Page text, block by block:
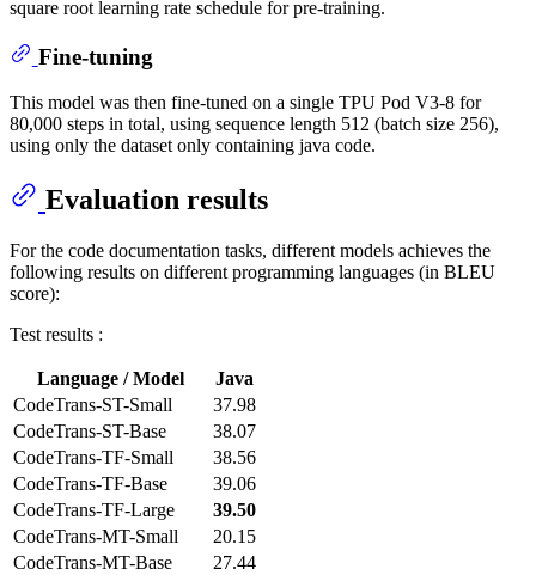
square root learning rate schedule for pre-training.
Fine-tuning
This model was then fine-tuned on a single TPU Pod V3-8 for
80,000 steps in total, using sequence length 512 (batch size 256),
using only the dataset only containing java code.
Evaluation results
For the code documentation tasks, different models achieves the
following results on different programming languages (in BLEU
score):
Test results :
Language / Model
Java
CodeTrans-ST-Small
37.98
CodeTrans-ST-Base
38.07
CodeTrans-TF-Small
38.56
CodeTrans-TF-Base
39.06
CodeTrans-TF-Large
39.50
CodeTrans-MT-Small
20.15
CodeTrans-MT-Base
27.44